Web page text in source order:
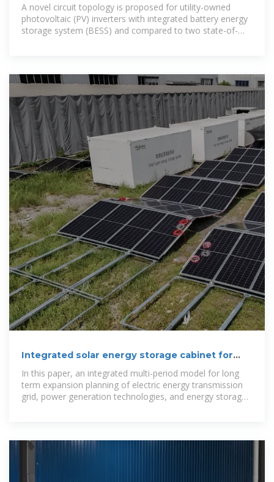
A novel circuit topology is proposed for utility-owned
photovoltaic (PV) inverters with integrated battery energy
storage system (BESS) and compared to two state-of-
Integrated solar energy storage cabinet for
power generation
In this paper, an integrated multi-period model for long
term expansion planning of electric energy transmission
grid, power generation technologies, and energy storage